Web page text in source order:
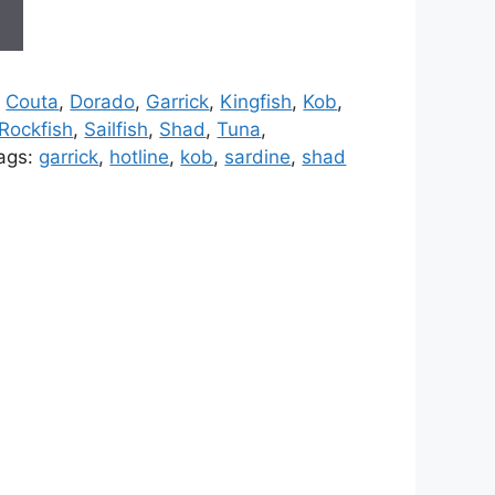
Couta, Dorado, Garrick, Kingfish, Kob,
Rockfish, Sailfish, Shad,Tuna,
garrick, hotline, kob, sardine, shad